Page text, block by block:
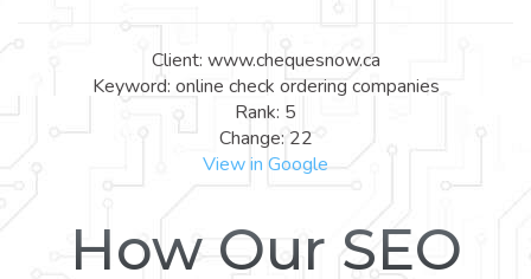
Client: www.chequesnow.ca
Keyword: online check ordering companies
Rank: 5
Change: 22
View in Google
How Our SEO